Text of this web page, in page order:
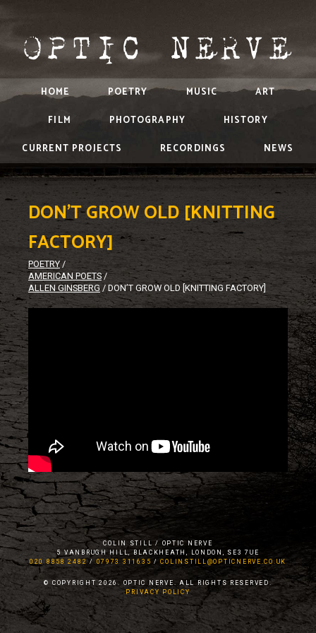
HOME POETRY MUSIC
ART
FILM
PHOTOGRAPHY
HISTORY
CURRENT PROJECTS
RECORDINGS NEWS
DON’T GROW OLD [KNITTING
FACTORY]
POETRY/
AMERICAN POETS/
ALLEN GINSBERG/ DON’T GROW OLD [KNITTING FACTORY]
COLIN STILL / OPTIC NERVE
5 VANBRUGH HILL, BLACKHEATH, LONDON, SE3 7UE
020 8858 2482/ 07973 311635 /COLINSTILL@OPTICNERVE.CO.UK
© COPYRIGHT 2026. OPTIC NERVE. ALL RIGHTS RESERVED.
PRIVACY POLICY